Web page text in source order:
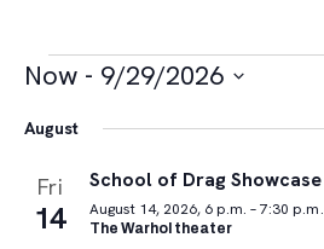
Events
Now - 9/29/2026
date.
August
Fri
14
School of Drag Showcase
August 14, 2026, 6 p.m. – 7:30 p.m.
The Warhol theater